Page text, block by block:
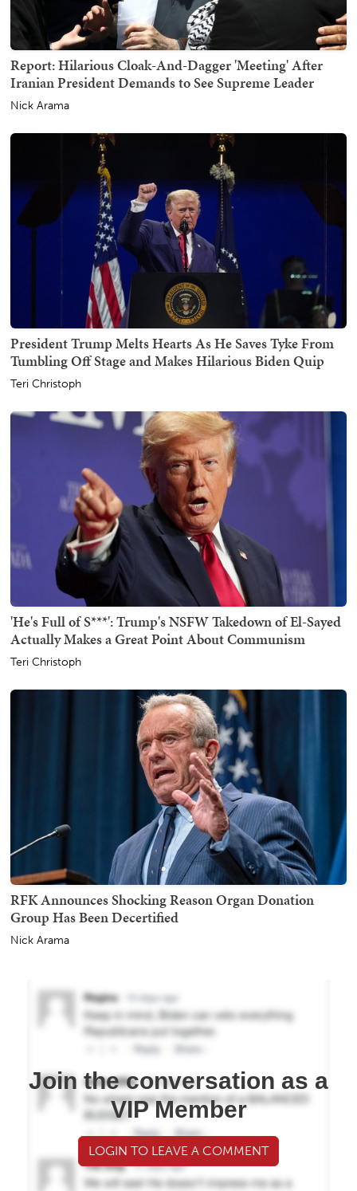
Report: Hilarious Cloak-And-Dagger 'Meeting' After
Iranian President Demands to See Supreme Leader
Nick Arama
President Trump Melts Hearts As He Saves Tyke From
Tumbling Off Stage and Makes Hilarious Biden Quip
Teri Christoph
'He's Full of S***': Trump's NSFW Takedown of El-Sayed
Actually Makes a Great Point About Communism
Teri Christoph
RFK Announces Shocking Reason Organ Donation
Group Has Been Decertified
Nick Arama
Join the conversation as a
VIP Member
LOGIN TO LEAVE A COMMENT